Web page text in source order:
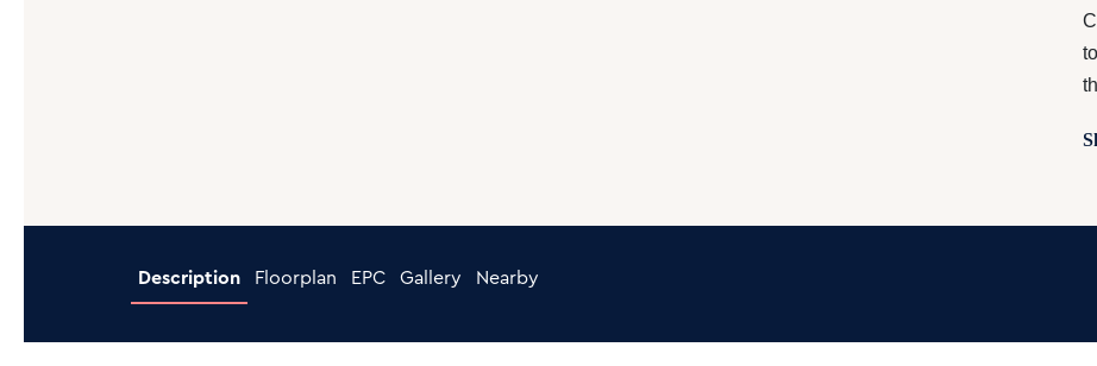
Description Floorplan EPC Gallery Nearby